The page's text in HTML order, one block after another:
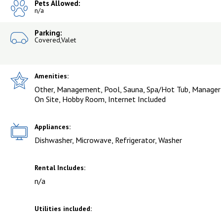
Pets Allowed:
n/a
Parking:
Covered,Valet
Amenities:
Other, Management, Pool, Sauna, Spa/Hot Tub, Manager
On Site, Hobby Room, Internet Included
Appliances:
Dishwasher, Microwave, Refrigerator, Washer
Rental Includes:
n/a
Utilities included: